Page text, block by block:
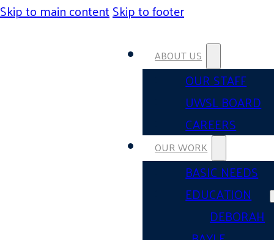
Skip to main contentSkip to footer
ABOUT US
OUR STAFF
UWSL BOARD
CAREERS
OUR WORK
BASIC NEEDS
EDUCATION
DEBORAH